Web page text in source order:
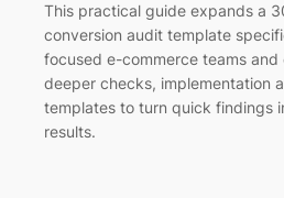
This practical guide expands a
conversion audit template
focused e-commerce teams
deeper checks, implementation
templates to turn quick findings
results.